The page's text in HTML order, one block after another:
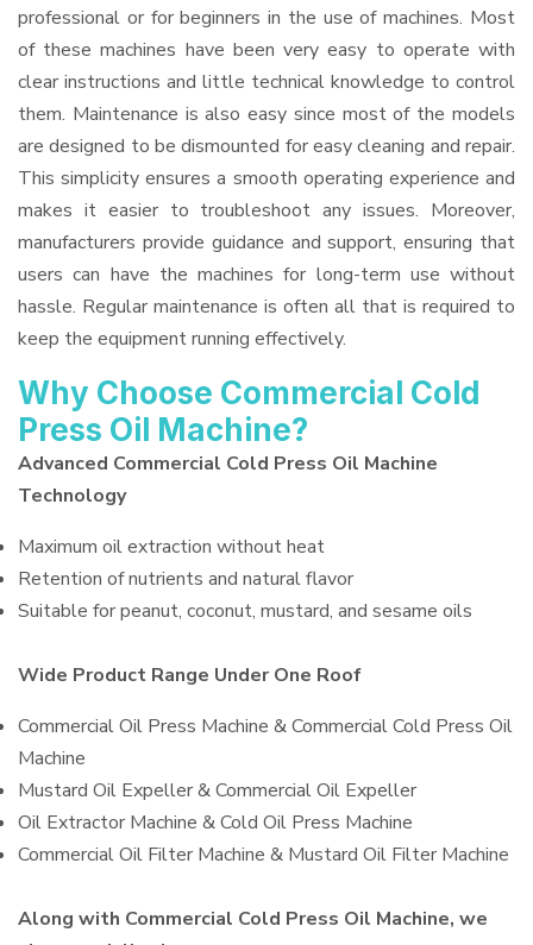
professional or for beginners in the use of machines. Most
of these machines have been very easy to operate with
clear instructions and little technical knowledge to control
them. Maintenance is also easy since most of the models
are designed to be dismounted for easy cleaning and repair.
This simplicity ensures a smooth operating experience and
makes it easier to troubleshoot any issues. Moreover,
manufacturers provide guidance and support, ensuring that
users can have the machines for long-term use without
hassle. Regular maintenance is often all that is required to
keep the equipment running effectively.
Why Choose Commercial Cold
Press Oil Machine?
Advanced Commercial Cold Press Oil Machine
Technology
Maximum oil extraction without heat
Retention of nutrients and natural flavor
Suitable for peanut, coconut, mustard, and sesame oils
Wide Product Range Under One Roof
Commercial Oil Press Machine & Commercial Cold Press Oil
Machine
Mustard Oil Expeller & Commercial Oil Expeller
Oil Extractor Machine & Cold Oil Press Machine
Commercial Oil Filter Machine & Mustard Oil Filter Machine
Along with Commercial Cold Press Oil Machine, we